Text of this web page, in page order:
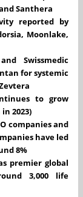
Santhera
reported by
Moonlake,
Swissmedic
for systemic
to grow
2023)
companies and
have led
8%
premier global
3,000 life